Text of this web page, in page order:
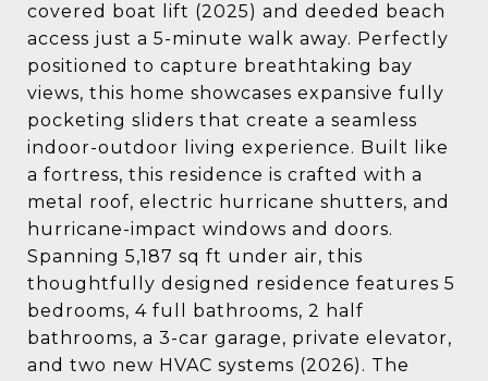
covered boat lift (2025) and deeded beach
access just a 5-minute walk away. Perfectly
positioned to capture breathtaking bay
views, this home showcases expansive fully
pocketing sliders that create a seamless
indoor-outdoor living experience. Built like
a fortress, this residence is crafted with a
metal roof, electric hurricane shutters, and
hurricane-impact windows and doors.
Spanning 5,187 sq ft under air, this
thoughtfully designed residence features 5
bedrooms, 4 full bathrooms, 2 half
bathrooms, a 3-car garage, private elevator,
and two new HVAC systems (2026). The